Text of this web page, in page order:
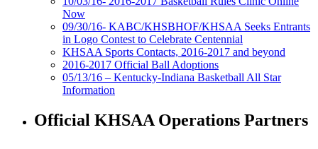
Now
09/30/16- KABC/KHSBHOF/KHSAA Seeks Entrants
in Logo Contest to Celebrate Centennial
KHSAA Sports Contacts, 2016-2017 and beyond
2016-2017 Official Ball Adoptions
05/13/16 – Kentucky-Indiana Basketball All Star
Information
Official KHSAA Operations Partners